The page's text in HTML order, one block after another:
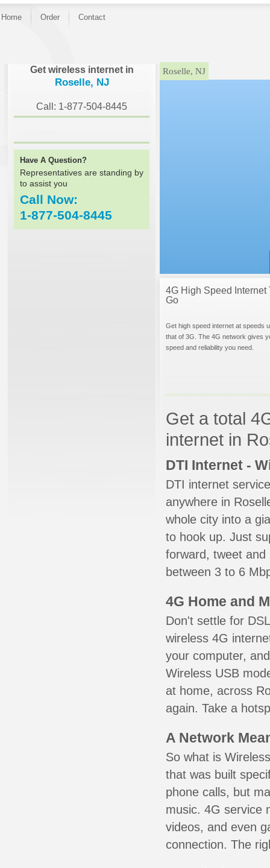
Home Order Contact
Get wireless internet in
Roselle, NJ
Call: 1-877-504-8445
Have A Question?
Representatives are standing by
to assist you
Call Now:
1-877-504-8445
}Roselle, NJ
4G High Speed Internet
Go
Get high speed internet at speeds
that of 3G. The 4G network gives
speed and reliability you need.
Get a total
internet in
DTI Internet -
DTI internet
anywhere in
whole city into a
to hook up. Just
forward, tweet
between 3 to 6
4G Home and
Don't settle for
wireless 4G
your computer,
Wireless USB
at home, across
again. Take a
A Network
So what is
that was built
phone calls, but
music. 4G service
videos, and even
connection. The